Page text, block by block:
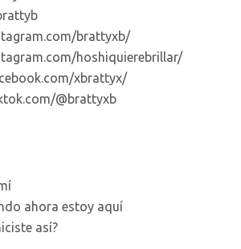
brattyxb/
hoshiquierebrillar/
xbrattyx/
@brattyxb
ahora estoy aquí
así?